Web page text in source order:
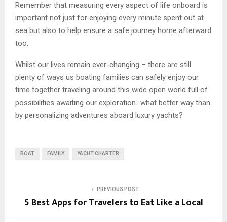
Remember that measuring every aspect of life onboard is
important not just for enjoying every minute spent out at
sea but also to help ensure a safe journey home afterward
too.
Whilst our lives remain ever-changing – there are still
plenty of ways us boating families can safely enjoy our
time together traveling around this wide open world full of
possibilities awaiting our exploration…what better way than
by personalizing adventures aboard luxury yachts?
BOAT FAMILY YACHT CHARTER
PREVIOUS POST
5 Best Apps for Travelers to Eat Like a Local